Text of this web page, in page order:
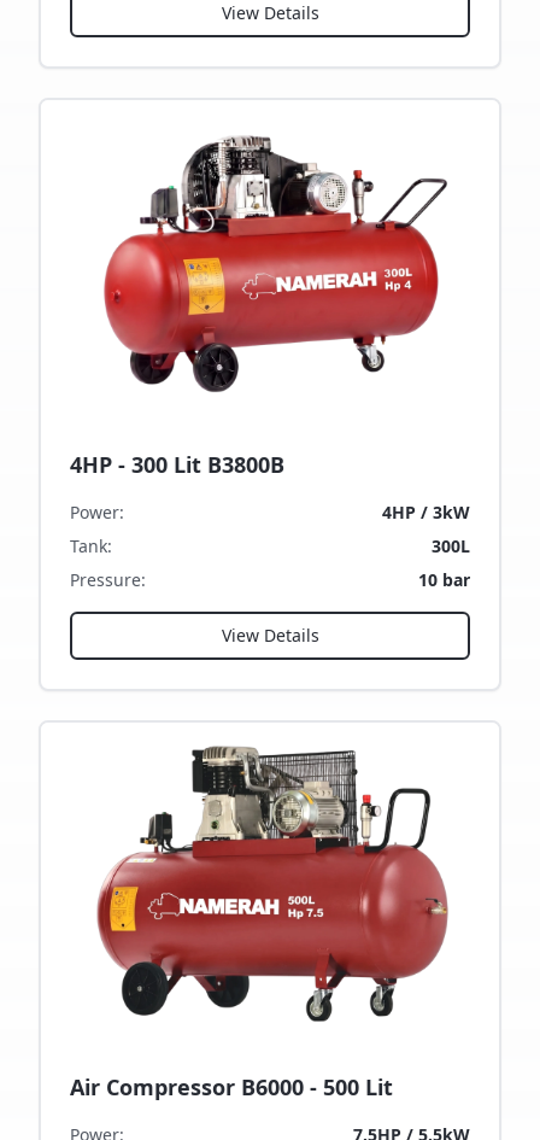
View Details
4HP - 300 Lit B3800B
Power:
4HP / 3kW
Tank:
300L
Pressure: 10 bar
View Details
Air Compressor B6000 - 500 Lit
Power:
7.5HP / 5.5kW